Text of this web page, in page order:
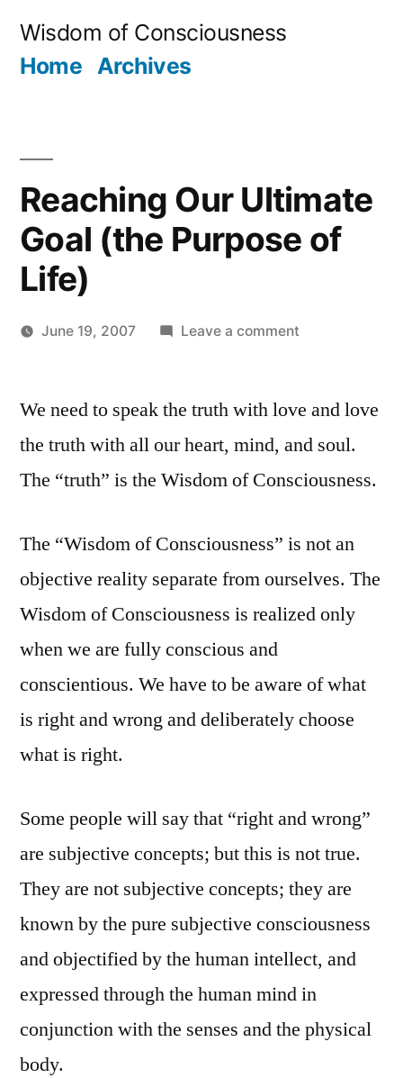
Wisdom of Consciousness
Home Archives
Reaching Our Ultimate
Goal (the Purpose of
Life)
June 19, 2007 Leave a commenton
Ultimate
(the
Purpose
We need to speak the truth with love and love
the truth with all our heart, mind, and soul.
The “truth” is the Wisdom of Consciousness.
The “Wisdom of Consciousness” is not an
objective reality separate from ourselves. The
Wisdom of Consciousness is realized only
when we are fully conscious and
conscientious. We have to be aware of what
is right and wrong and deliberately choose
what is right.
Some people will say that “right and wrong”
are subjective concepts; but this is not true.
They are not subjective concepts; they are
known by the pure subjective consciousness
and objectified by the human intellect, and
expressed through the human mind in
conjunction with the senses and the physical
body.